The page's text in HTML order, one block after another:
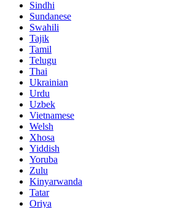
Sindhi
Sundanese
Swahili
Tajik
Tamil
Telugu
Thai
Ukrainian
Urdu
Uzbek
Vietnamese
Welsh
Xhosa
Yiddish
Yoruba
Zulu
Kinyarwanda
Tatar
Oriya